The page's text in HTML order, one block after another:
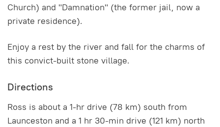
Church) and "Damnation" (the former jail, now a
private residence).
Enjoy a rest by the river and fall for the charms of
this convict-built stone village.
Directions
Ross is about a 1-hr drive (78 km) south from
Launceston and a 1 hr 30-min drive (121 km) north